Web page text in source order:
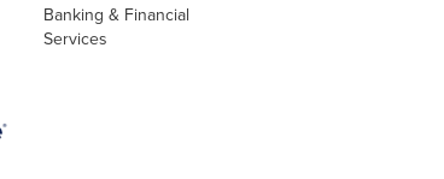
Banking & Financial
Services